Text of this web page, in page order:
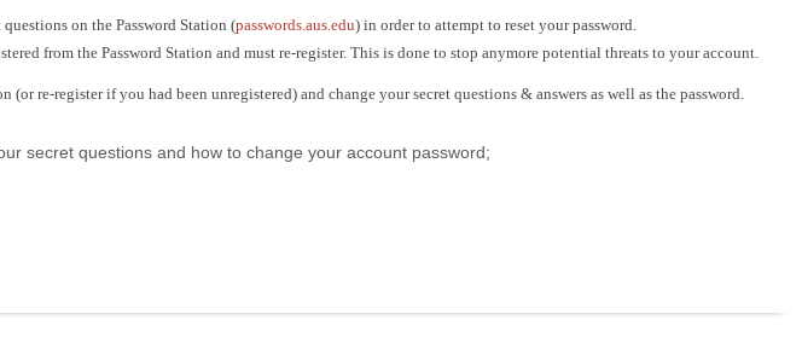
on the Password Station (passwords.aus.edu) in order to attempt to reset your password.
from the Password Station and must re-register. This is done to stop anymore potential threats to your account.
re-register if you had been unregistered) and change your secret questions & answers as well as the password.
secret questions and how to change your account password;